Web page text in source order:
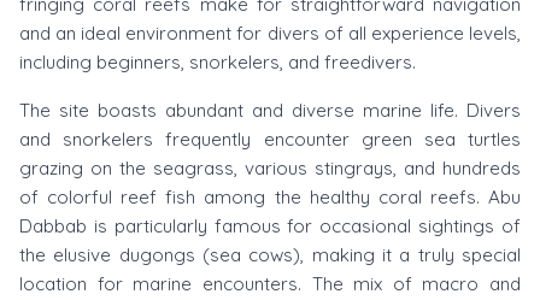
and an ideal environment for divers of all experience levels,
including beginners, snorkelers, and freedivers.
The site boasts abundant and diverse marine life. Divers
and snorkelers frequently encounter green sea turtles
grazing on the seagrass, various stingrays, and hundreds
of colorful reef fish among the healthy coral reefs. Abu
Dabbab is particularly famous for occasional sightings of
the elusive dugongs (sea cows), making it a truly special
location for marine encounters. The mix of macro and